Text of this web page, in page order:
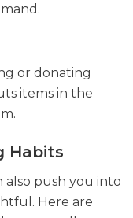
or donating
items in the
Habits
also push you into
Here are